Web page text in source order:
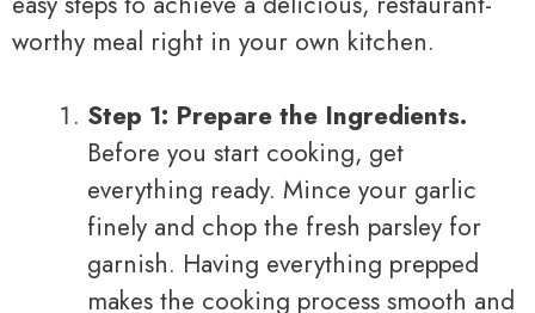
worthy meal right in your own kitchen.
Step 1: Prepare the Ingredients.
Before you start cooking, get
everything ready. Mince your garlic
finely and chop the fresh parsley for
garnish. Having everything prepped
makes the cooking process smooth and